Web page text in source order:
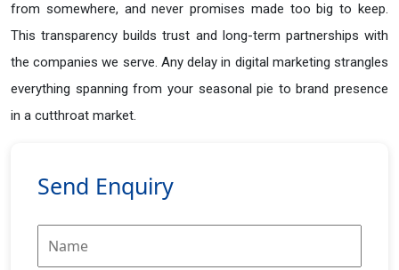
from somewhere, and never promises made too big to keep.
This transparency builds trust and long-term partnerships with
the companies we serve. Any delay in digital marketing strangles
everything spanning from your seasonal pie to brand presence
in a cutthroat market.
Send Enquiry